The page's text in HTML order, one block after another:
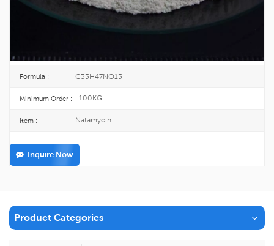
Package : 25KG/BUCKET
TOPINCHEM®
Formula : C33H47NO13
Minimum Order : 100KG
Item : Natamycin
Inquire Now
Product Categories